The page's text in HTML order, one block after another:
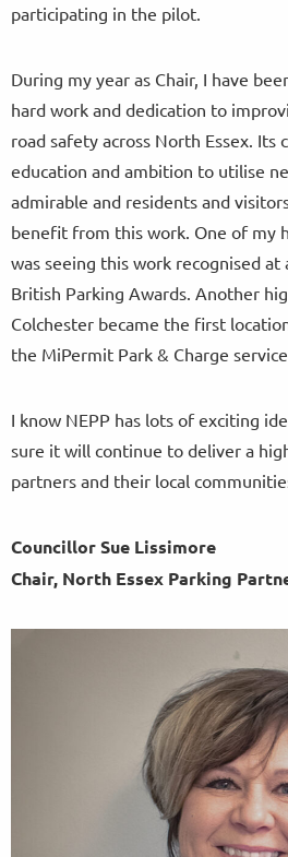
participating in the pilot.
During my year as Chair, I have
hard work and dedication to
road safety across North Essex.
education and ambition to utilise
admirable and residents and
benefit from this work. One of my
was seeing this work recognised
British Parking Awards. Another
Colchester became the first
the MiPermit Park & Charge service.
I know NEPP has lots of exciting
sure it will continue to deliver a
partners and their local
Councillor Sue Lissimore
Chair, North Essex Parking